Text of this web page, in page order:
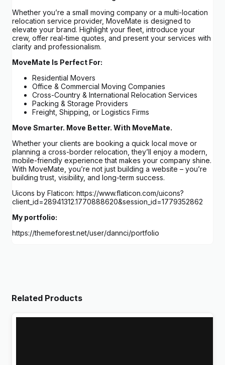
Whether you’re a small moving company or a multi-location
relocation service provider, MoveMate is designed to
elevate your brand. Highlight your fleet, introduce your
crew, offer real-time quotes, and present your services with
clarity and professionalism.
MoveMate Is Perfect For:
Residential Movers
Office & Commercial Moving Companies
Cross-Country & International Relocation Services
Packing & Storage Providers
Freight, Shipping, or Logistics Firms
Move Smarter. Move Better. With MoveMate.
Whether your clients are booking a quick local move or
planning a cross-border relocation, they’ll enjoy a modern,
mobile-friendly experience that makes your company shine.
With MoveMate, you’re not just building a website – you’re
building trust, visibility, and long-term success.
Uicons by Flaticon: https://www.flaticon.com/uicons?
client_id=28941312.1770888620&session_id=1779352862
My portfolio:
https://themeforest.net/user/dannci/portfolio
Related Products